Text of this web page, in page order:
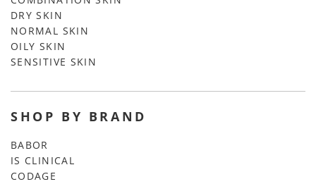
DRY SKIN
NORMAL SKIN
OILY SKIN
SENSITIVE SKIN
SHOP BY BRAND
BABOR
IS CLINICAL
CODAGE